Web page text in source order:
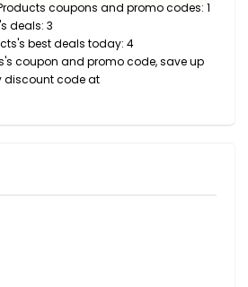
coupons and promo codes: 1
deals: 3
best deals today: 4
coupon and promo code, save up
discount code at